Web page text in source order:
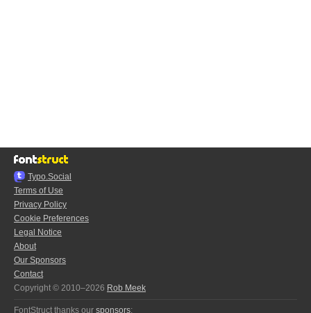
Typo.Social
Terms of Use
Privacy Policy
Cookie Preferences
Legal Notice
About
Our Sponsors
Contact
Copyright © 2010–2026 Rob Meek
FontStruct thanks our sponsors: